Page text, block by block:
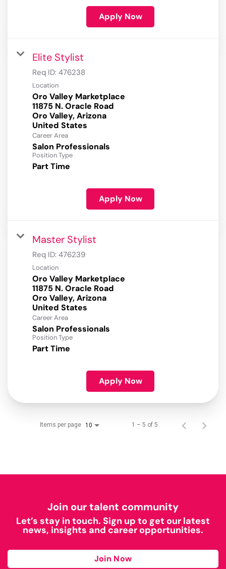
Apply Now
Elite Stylist
Req ID: 476238
Location
Oro Valley Marketplace
11875 N. Oracle Road
Oro Valley, Arizona
Career Area
Salon Professionals
Position Type
Part Time
Apply Now
Master Stylist
Req ID: 476239
Location
Oro Valley Marketplace
11875 N. Oracle Road
Oro Valley, Arizona
Career Area
Salon Professionals
Position Type
Part Time
Apply Now
Items per page 10 1 – 5 of 5
Join our talent community
Let’s stay in touch. Sign up to get our latest
news, insights and career opportunities.
Join Now